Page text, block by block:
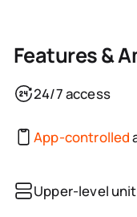
Features &
24/7 access
App-controlled
Upper-level